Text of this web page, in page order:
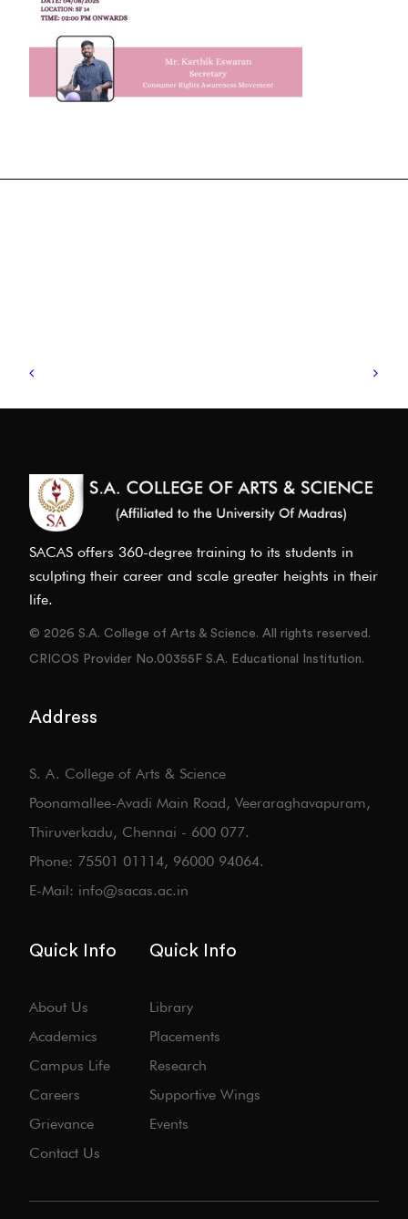
SACAS offers 360-degree training to its students in
sculpting their career and scale greater heights in their
life.
© 2026 S.A. College of Arts & Science. All rights reserved.
CRICOS Provider No.00355F S.A. Educational Institution.
Address
S. A. College of Arts & Science
Poonamallee-Avadi Main Road, Veeraraghavapuram,
Thiruverkadu, Chennai - 600 077.
Phone: 75501 01114, 96000 94064.
E-Mail: info@sacas.ac.in
Quick Info
About Us
Academics
Campus Life
Careers
Grievance
Contact Us
Quick Info
Library
Placements
Research
Supportive Wings
Events